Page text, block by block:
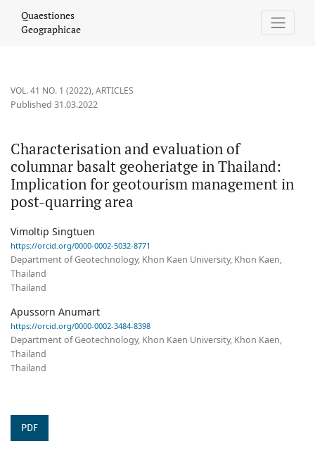
Quaestiones
Geographicae
VOL. 41 NO. 1 (2022),ARTICLES
Characterisation and evaluation of
columnar basalt geoheriatge in Thailand:
Implication for geotourism management in
post-quarring area
Published 31.03.2022
Vimoltip Singtuen
https://orcid.org/0000-0002-5032-8771
Department of Geotechnology, Khon Kaen University, Khon Kaen,
Thailand
Thailand
Apussorn Anumart
https://orcid.org/0000-0002-3484-8398
Department of Geotechnology, Khon Kaen University, Khon Kaen,
Thailand
Thailand
PDF